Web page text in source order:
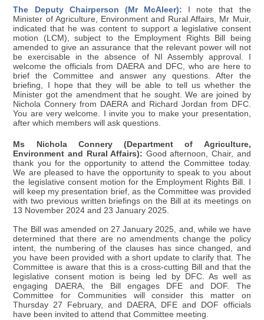
The Deputy Chairperson (Mr McAleer): I note that the
Minister of Agriculture, Environment and Rural Affairs, Mr Muir,
indicated that he was content to support a legislative consent
motion (LCM), subject to the Employment Rights Bill being
amended to give an assurance that the relevant power will not
be exercisable in the absence of NI Assembly approval. I
welcome the officials from DAERA and DFC, who are here to
brief the Committee and answer any questions. After the
briefing, I hope that they will be able to tell us whether the
Minister got the amendment that he sought. We are joined by
Nichola Connery from DAERA and Richard Jordan from DFC.
You are very welcome. I invite you to make your presentation,
after which members will ask questions.
Ms Nichola Connery (Department of Agriculture,
Environment and Rural Affairs): Good afternoon, Chair, and
thank you for the opportunity to attend the Committee today.
We are pleased to have the opportunity to speak to you about
the legislative consent motion for the Employment Rights Bill. I
will keep my presentation brief, as the Committee was provided
with two previous written briefings on the Bill at its meetings on
13 November 2024 and 23 January 2025.
The Bill was amended on 27 January 2025, and, while we have
determined that there are no amendments change the policy
intent, the numbering of the clauses has since changed, and
you have been provided with a short update to clarify that. The
Committee is aware that this is a cross-cutting Bill and that the
legislative consent motion is being led by DFC. As well as
engaging DAERA, the Bill engages DFE and DOF. The
Committee for Communities will consider this matter on
Thursday 27 February, and DAERA, DFE and DOF officials
have been invited to attend that Committee meeting.